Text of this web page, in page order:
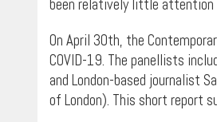
been relatively little attention
On April 30th, the
COVID-19. The panellists
and London-based journalist
of London). This short report